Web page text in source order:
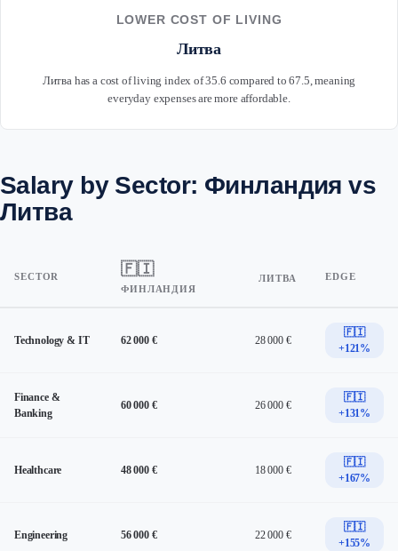
LOWER COST OF LIVING
Литва
Литва has a cost of living index of 35.6 compared to 67.5, meaning
everyday expenses are more affordable.
Salary by Sector: Финландия vs
Литва
SECTOR 🇫🇮
ФИНЛАНДИЯ
ЛИТВА EDGE
Technology & IT 62 000 € 28 000 €
🇫🇮
+121%
Finance &
Banking
60 000 € 26 000 €
🇫🇮
+131%
Healthcare 48 000 € 18 000 €
🇫🇮
+167%
Engineering 56 000 € 22 000 €
🇫🇮
+155%